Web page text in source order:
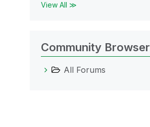
View All ≫
Community Browser
All Forums